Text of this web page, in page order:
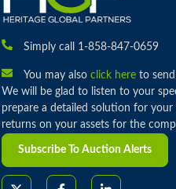
Simply call 1-858-847-0659
You may also click hereto send
We will be glad to listen to your
prepare a detailed solution for
returns on your assets for the
Subscribe To Auction Alerts